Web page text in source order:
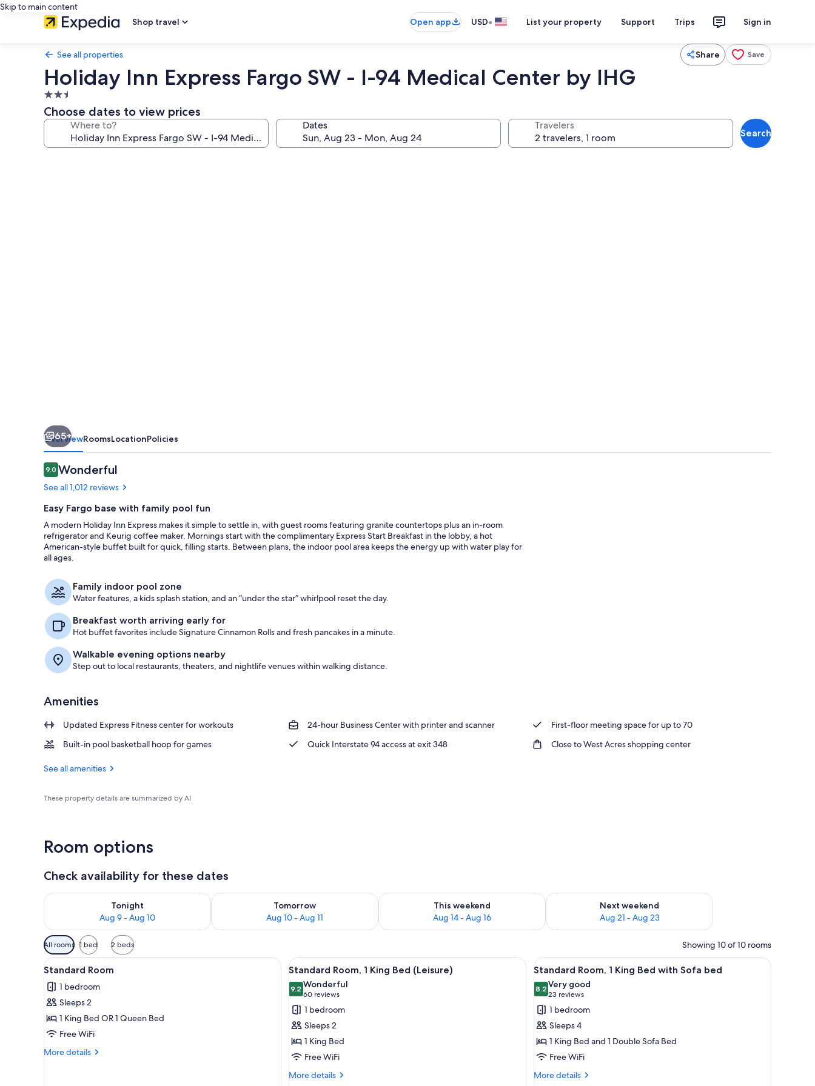
Skip to main content
Shop travel
Open app USD• List your property Support Trips Sign in
See all properties Share Save
Holiday Inn Express Fargo SW - I-94 Medical Center by IHG
2.5
star
property
Choose dates to view prices
Where to? Dates Travelers
Search
65+
OverviewRoomsLocationPolicies
Reviews
9.09.0 out of 10
Wonderful
See all 1,012 reviews
Easy Fargo base with family pool fun
A modern Holiday Inn Express makes it simple to settle in, with guest rooms featuring granite countertops plus an in-room
refrigerator and Keurig coffee maker. Mornings start with the complimentary Express Start Breakfast in the lobby, a hot
American-style buffet built for quick, filling starts. Between plans, the indoor pool area keeps the energy up with water play for
all ages.
Family indoor pool zone
Water features, a kids splash station, and an “under the star” whirlpool reset the day.
Breakfast worth arriving early for
Hot buffet favorites include Signature Cinnamon Rolls and fresh pancakes in a minute.
Walkable evening options nearby
Step out to local restaurants, theaters, and nightlife venues within walking distance.
Amenities
Updated Express Fitness center for workouts 24-hour Business Center with printer and scanner
First-floor meeting space for up to 70
Built-in pool basketball hoop for games
Quick Interstate 94 access at exit 348 Close to West Acres shopping center
See all amenities
These property details are summarized by AI
Room options
Check availability for these dates
Tonight
Aug 9 - Aug 10
Check availability for tonight Aug 9 - Aug 10
Tomorrow
Aug 10 - Aug 11
Check availability for tomorrow Aug 10 - Aug 11
This weekend
Aug 14 - Aug 16
Check availability for this weekend Aug 14 - Aug 16
Next weekend
Aug 21 - Aug 23
Check availability for next weekend Aug 21 - Aug 23
Available
filters
for
rooms
All rooms 1 bed 2 beds Showing 10 of 10 rooms
View
all
photos
for
Standard
Room
A bed with white bedding and a wooden headboard.
9
Standard Room
1 bedroom
Sleeps 2
1 King Bed OR 1 Queen Bed
Free WiFi
More details
More
View
all
photos
for
Standard
Room,
1
King
Bed
A hotel room with a bed, a television, a desk, and a nightstand.
12
Standard Room, 1 King Bed (Leisure)
9.29.2 out of 10
Wonderful
60 reviews
(60
reviews)
1 bedroom
Sleeps 2
1 King Bed
Free WiFi
More details
More
View
all
photos
for
Standard
Room,
1
King
Bed
A hotel room with a bed, a sofa, a table, and
14
Standard Room, 1 King Bed with Sofa bed
8.28.2 out of 10
Very good
23 reviews
(23
reviews)
1 bedroom
Sleeps 4
1 King Bed and 1 Double Sofa Bed
Free WiFi
More details
More